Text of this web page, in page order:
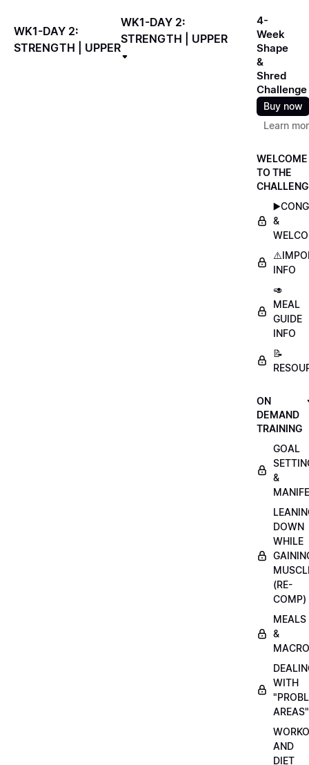
WK1-DAY 2:
STRENGTH | UPPER
WK1-DAY 2:
STRENGTH | UPPER
4-
Week
Shape
&
Shred
Challenge
Buy now
Learn
WELCOME
TO THE
&
INFO
🥑
MEAL
GUIDE
INFO
📝
ON
DEMAND
TRAINING
GOAL
&
DOWN
WHILE
(RE-
COMP)
MEALS
&
WITH
AREAS"
AND
DIET